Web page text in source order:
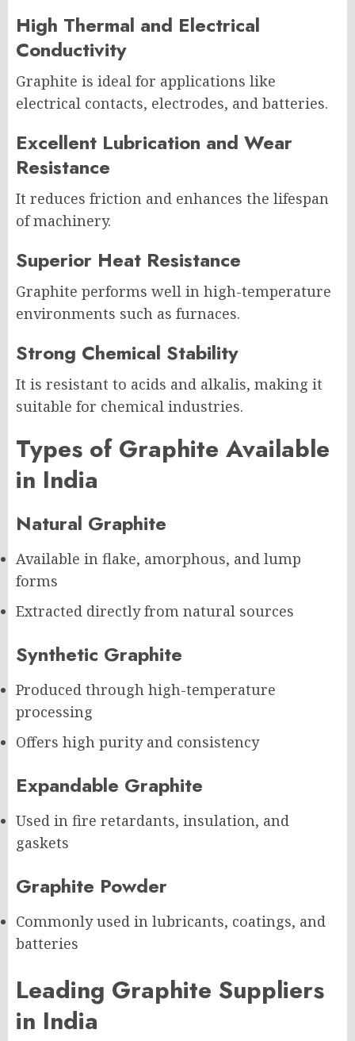
High Thermal and Electrical
Conductivity
Graphite is ideal for applications like
electrical contacts, electrodes, and batteries.
Excellent Lubrication and Wear
Resistance
It reduces friction and enhances the lifespan
of machinery.
Superior Heat Resistance
Graphite performs well in high-temperature
environments such as furnaces.
Strong Chemical Stability
It is resistant to acids and alkalis, making it
suitable for chemical industries.
Types of Graphite Available
in India
Natural Graphite
Available in flake, amorphous, and lump
forms
Extracted directly from natural sources
Synthetic Graphite
Produced through high-temperature
processing
Offers high purity and consistency
Expandable Graphite
Used in fire retardants, insulation, and
gaskets
Graphite Powder
Commonly used in lubricants, coatings, and
batteries
Leading Graphite Suppliers
in India